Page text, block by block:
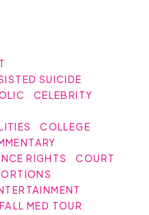
SUICIDE
CELEBRITY
COLLEGE
RIGHTS
COURT
FALL MED TOUR